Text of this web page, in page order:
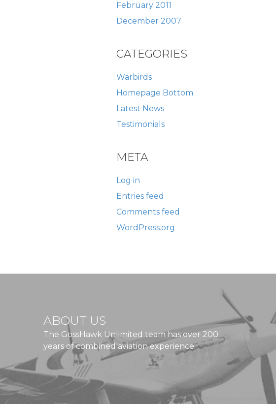
February 2011
December 2007
CATEGORIES
Warbirds
Homepage Bottom
Latest News
Testimonials
META
Log in
Entries feed
Comments feed
WordPress.org
ABOUT US
The GossHawk Unlimited team has over 200
years of combined aviation experience.